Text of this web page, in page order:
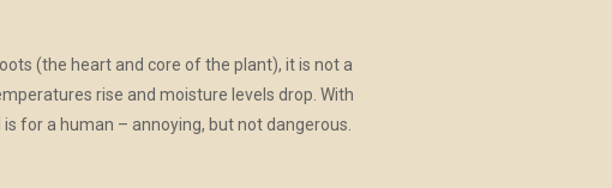
(the heart and core of the plant), it is not a
rise and moisture levels drop. With
for a human – annoying, but not dangerous.